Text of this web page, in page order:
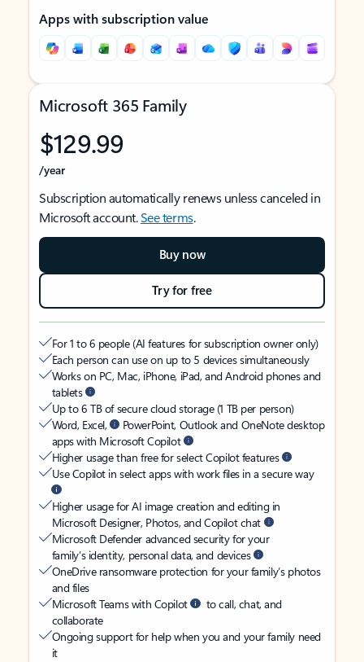
Apps with subscription value
Microsoft 365 Family
$129.99
/year
Subscription automatically renews unless canceled in
Microsoft account.See terms.
Buy now
Try for free
For 1 to 6 people (AI features for subscription owner only)
Each person can use on up to 5 devices simultaneously
Works on PC, Mac, iPhone, iPad, and Android phones and
tablets
Up to 6 TB of secure cloud storage (1 TB per person)
Word, Excel,
PowerPoint, Outlook and OneNote desktop
apps with Microsoft Copilot
Higher usage than free for select Copilot features
Use Copilot in select apps with work files in a secure way
Higher usage for AI image creation and editing in
Microsoft Designer, Photos, and Copilot chat
Microsoft Defender advanced security for your
family’s identity, personal data, and devices
OneDrive ransomware protection for your family’s photos
and files
Microsoft Teams with Copilot
to call, chat, and
collaborate
Ongoing support for help when you and your family need
it